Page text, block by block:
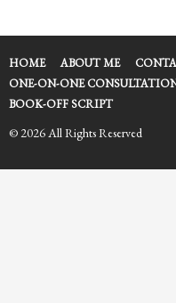
HOME ABOUT ME
ONE-ON-ONE
BOOK-OFF SCRIPT
© 2026 All Rights Reserved